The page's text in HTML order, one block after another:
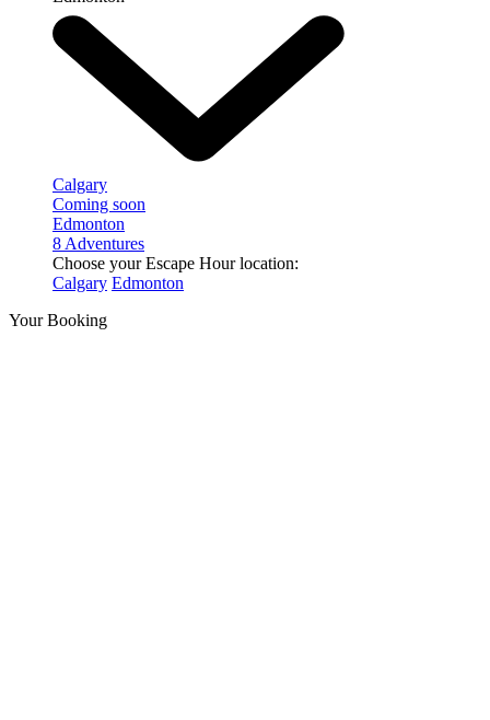
Calgary
Coming soon
Edmonton
8 Adventures
Choose your Escape Hour location:
Calgary Edmonton
Your Booking